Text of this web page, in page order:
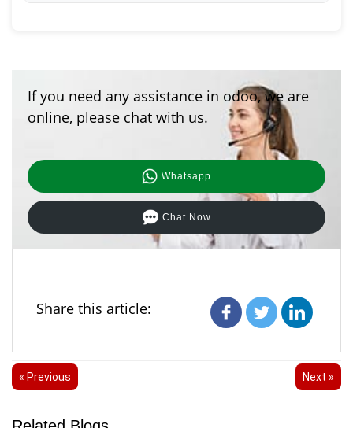
Therefore, no noticeable performance impact will be
felt.
If you need any assistance in odoo, we are
online, please chat with us.
Whatsapp
Chat Now
Share this article:
« Previous Next »